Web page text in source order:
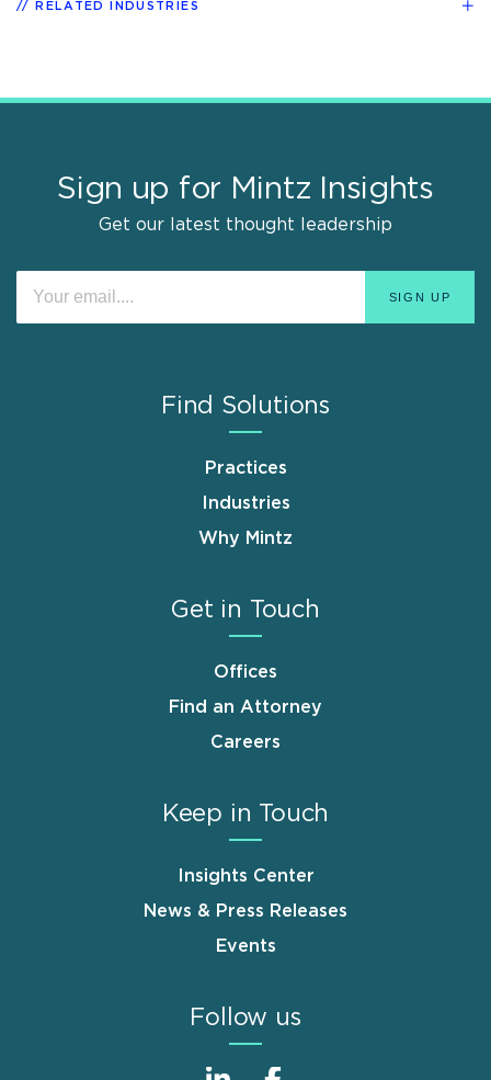
RELATED INDUSTRIES
Sign up for Mintz Insights
Get our latest thought leadership
Find Solutions
Practices
Industries
Why Mintz
Get in Touch
Offices
Find an Attorney
Careers
Keep in Touch
Insights Center
News & Press Releases
Events
Follow us